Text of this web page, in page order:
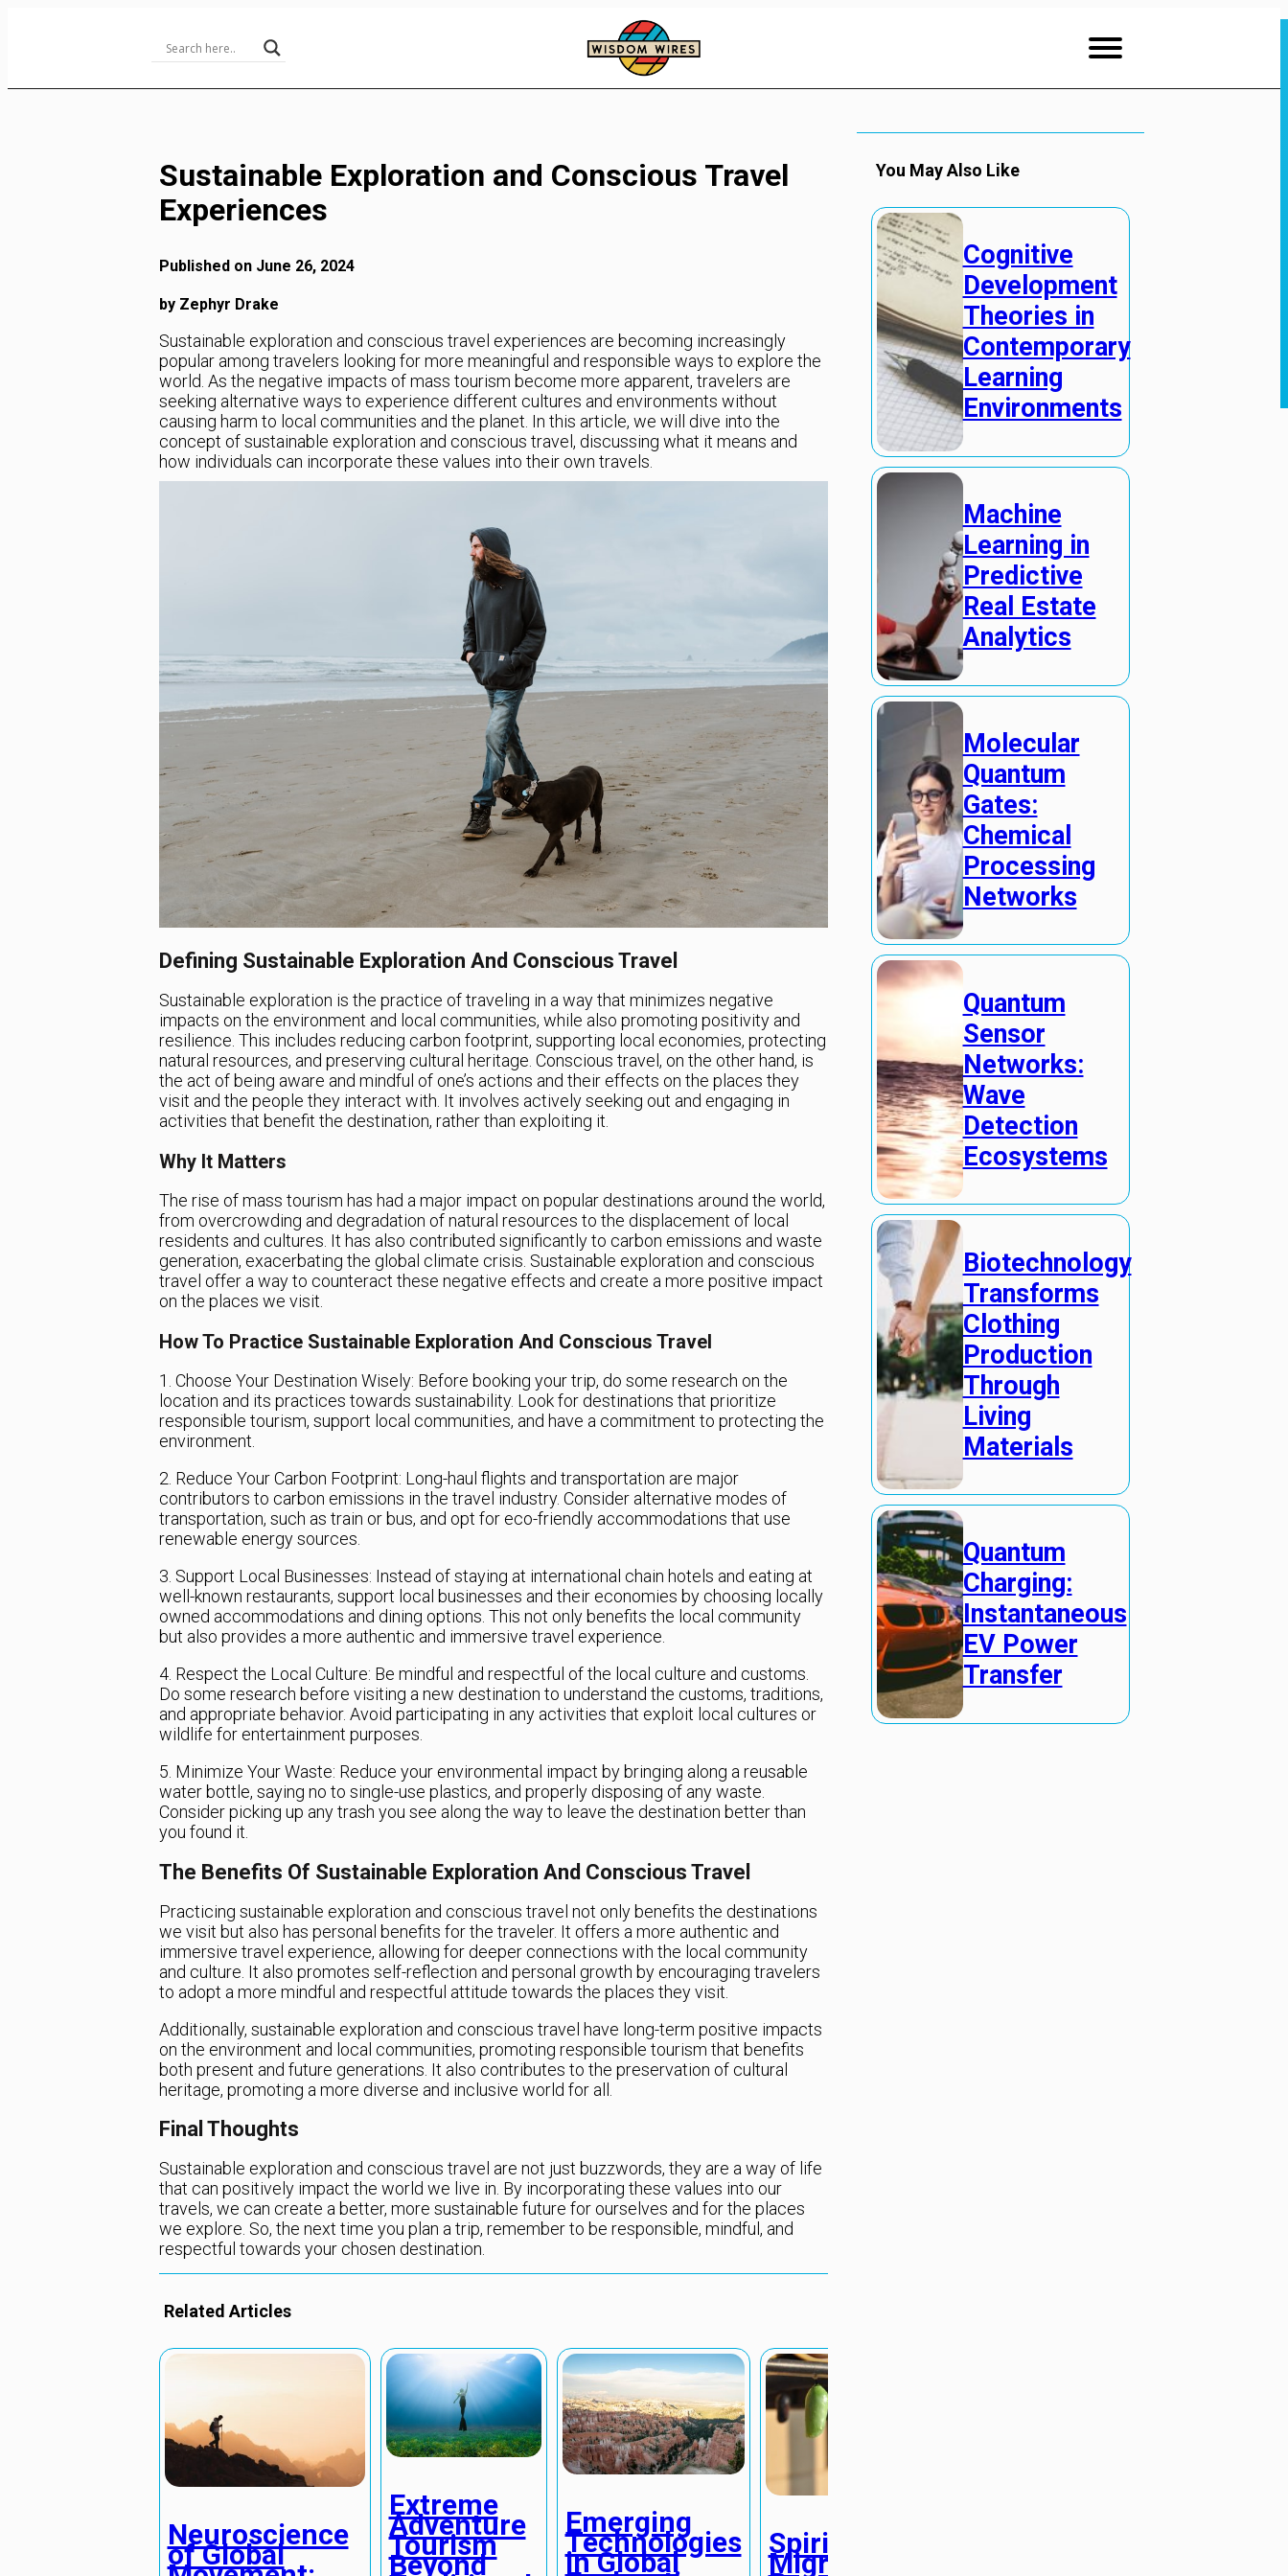
Sustainable Exploration and Conscious Travel
Experiences
Published on June 26, 2024
by Zephyr Drake
Sustainable exploration and conscious travel experiences are becoming increasingly
popular among travelers looking for more meaningful and responsible ways to explore the
world. As the negative impacts of mass tourism become more apparent, travelers are
seeking alternative ways to experience different cultures and environments without
causing harm to local communities and the planet. In this article, we will dive into the
concept of sustainable exploration and conscious travel, discussing what it means and
how individuals can incorporate these values into their own travels.
Defining Sustainable Exploration And Conscious Travel
Sustainable exploration is the practice of traveling in a way that minimizes negative
impacts on the environment and local communities, while also promoting positivity and
resilience. This includes reducing carbon footprint, supporting local economies, protecting
natural resources, and preserving cultural heritage. Conscious travel, on the other hand, is
the act of being aware and mindful of one’s actions and their effects on the places they
visit and the people they interact with. It involves actively seeking out and engaging in
activities that benefit the destination, rather than exploiting it.
Why It Matters
The rise of mass tourism has had a major impact on popular destinations around the world,
from overcrowding and degradation of natural resources to the displacement of local
residents and cultures. It has also contributed significantly to carbon emissions and waste
generation, exacerbating the global climate crisis. Sustainable exploration and conscious
travel offer a way to counteract these negative effects and create a more positive impact
on the places we visit.
How To Practice Sustainable Exploration And Conscious Travel
1. Choose Your Destination Wisely: Before booking your trip, do some research on the
location and its practices towards sustainability. Look for destinations that prioritize
responsible tourism, support local communities, and have a commitment to protecting the
environment.
2. Reduce Your Carbon Footprint: Long-haul flights and transportation are major
contributors to carbon emissions in the travel industry. Consider alternative modes of
transportation, such as train or bus, and opt for eco-friendly accommodations that use
renewable energy sources.
3. Support Local Businesses: Instead of staying at international chain hotels and eating at
well-known restaurants, support local businesses and their economies by choosing locally
owned accommodations and dining options. This not only benefits the local community
but also provides a more authentic and immersive travel experience.
4. Respect the Local Culture: Be mindful and respectful of the local culture and customs.
Do some research before visiting a new destination to understand the customs, traditions,
and appropriate behavior. Avoid participating in any activities that exploit local cultures or
wildlife for entertainment purposes.
5. Minimize Your Waste: Reduce your environmental impact by bringing along a reusable
water bottle, saying no to single-use plastics, and properly disposing of any waste.
Consider picking up any trash you see along the way to leave the destination better than
you found it.
The Benefits Of Sustainable Exploration And Conscious Travel
Practicing sustainable exploration and conscious travel not only benefits the destinations
we visit but also has personal benefits for the traveler. It offers a more authentic and
immersive travel experience, allowing for deeper connections with the local community
and culture. It also promotes self-reflection and personal growth by encouraging travelers
to adopt a more mindful and respectful attitude towards the places they visit.
Additionally, sustainable exploration and conscious travel have long-term positive impacts
on the environment and local communities, promoting responsible tourism that benefits
both present and future generations. It also contributes to the preservation of cultural
heritage, promoting a more diverse and inclusive world for all.
Final Thoughts
Sustainable exploration and conscious travel are not just buzzwords, they are a way of life
that can positively impact the world we live in. By incorporating these values into our
travels, we can create a better, more sustainable future for ourselves and for the places
we explore. So, the next time you plan a trip, remember to be responsible, mindful, and
respectful towards your chosen destination.
Related Articles
Neuroscience
of Global
Extreme
Adventure
Tourism
Beyond
Emerging
Technologies
in Global
Spiritual
Migrations:
You May Also Like
Cognitive
Development
Theories in
Contemporary
Learning
Environments
Machine
Learning in
Predictive
Real Estate
Analytics
Molecular
Quantum
Gates:
Chemical
Processing
Networks
Quantum
Sensor
Networks:
Wave
Detection
Ecosystems
Biotechnology
Transforms
Clothing
Production
Through
Living
Materials
Quantum
Charging:
Instantaneous
EV Power
Transfer